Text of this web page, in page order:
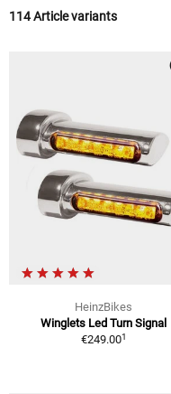
114 Article variants
HeinzBikes
Winglets Led Turn Signal
€249.001